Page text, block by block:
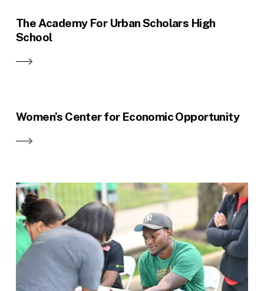
The Academy For Urban Scholars High
School
Women’s Center for Economic Opportunity